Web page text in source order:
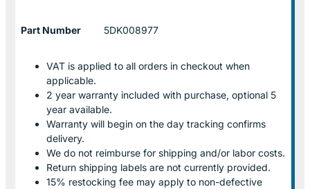
Part Number 5DK008977
VAT is applied to all orders in checkout when
applicable.
2 year warranty included with purchase, optional 5
year available.
Warranty will begin on the day tracking confirms
delivery.
We do not reimburse for shipping and/or labor costs.
Return shipping labels are not currently provided.
15% restocking fee may apply to non-defective